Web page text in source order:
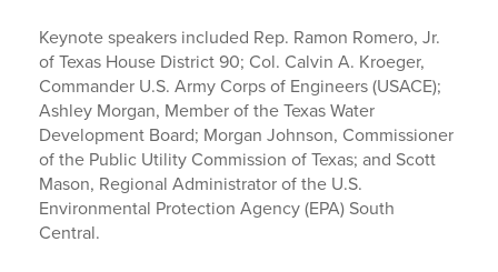
Keynote speakers included Rep. Ramon Romero, Jr.
of Texas House District 90; Col. Calvin A. Kroeger,
Commander U.S. Army Corps of Engineers (USACE);
Ashley Morgan, Member of the Texas Water
Development Board; Morgan Johnson, Commissioner
of the Public Utility Commission of Texas; and Scott
Mason, Regional Administrator of the U.S.
Environmental Protection Agency (EPA) South
Central.